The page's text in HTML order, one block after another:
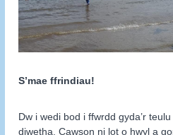
S’mae ffrindiau!
Dw i wedi bod i ffwrdd gyda’r
diwetha. Cawson ni lot o hwyl a